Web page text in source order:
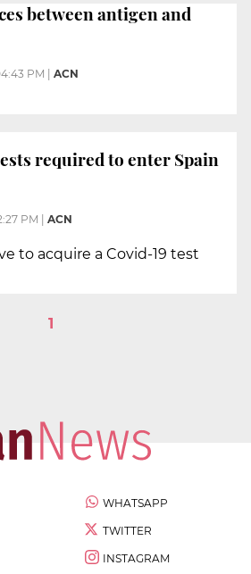
between antigen and
PM ACN
required to enter Spain
PM ACN
to acquire a Covid-19 test
1
WHATSAPP
TWITTER
INSTAGRAM